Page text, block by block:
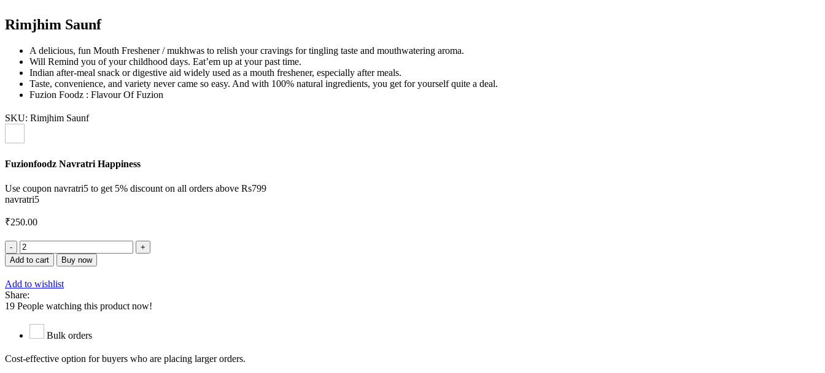
Rimjhim Saunf
A delicious, fun Mouth Freshener / mukhwas to relish your cravings for tingling taste and mouthwatering aroma.
Will Remind you of your childhood days. Eat’em up at your past time.
Indian after-meal snack or digestive aid widely used as a mouth freshener, especially after meals.
Taste, convenience, and variety never came so easy. And with 100% natural ingredients, you get for yourself quite a deal.
Fuzion Foodz : Flavour Of Fuzion
SKU: Rimjhim Saunf
Fuzionfoodz Navratri Happiness
Use coupon navratri5 to get 5% discount on all orders above Rs799
navratri5
₹250.00
Rimjhim
Saunf
quantity
Add to cart Buy now
Add to wishlist
Share:
19 People watching this product now!
Bulk orders
Cost-effective option for buyers who are placing larger orders.